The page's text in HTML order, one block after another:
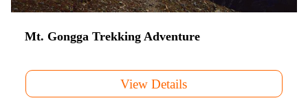
Mt. Gongga Trekking Adventure
View Details